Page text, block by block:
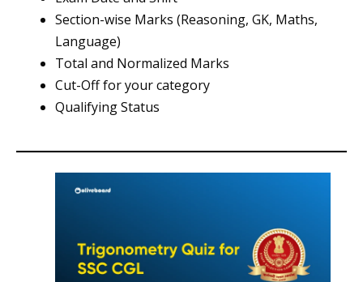
Section-wise Marks (Reasoning, GK, Maths,
Language)
Total and Normalized Marks
Cut-Off for your category
Qualifying Status